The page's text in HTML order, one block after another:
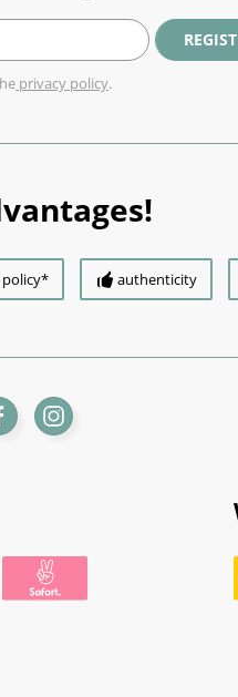
privacy policy.
policy* authenticity